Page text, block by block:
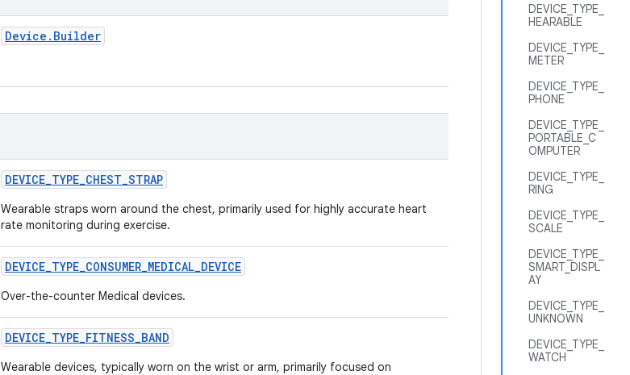
DEVICE_TYPE_
HEARABLE
DEVICE_TYPE_
METER
DEVICE_TYPE_
PHONE
DEVICE_TYPE_
PORTABLE_C
OMPUTER
DEVICE_TYPE_
RING
DEVICE_TYPE_
SCALE
DEVICE_TYPE_
SMART_DISPL
AY
DEVICE_TYPE_
UNKNOWN
DEVICE_TYPE_
WATCH
Device . Builder
DEVICE_TYPE_CHEST_STRAP
Wearable straps worn around the chest, primarily used for highly accurate heart
rate monitoring during exercise.
DEVICE_TYPE_CONSUMER_MEDICAL_DEVICE
Over-the-counter Medical devices.
DEVICE_TYPE_FITNESS_BAND
Wearable devices, typically worn on the wrist or arm, primarily focused on